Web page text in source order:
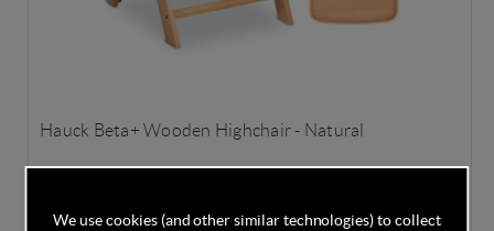
Hauck Beta+ Wooden Highchair - Natural
We use cookies (and other similar technologies) to collect